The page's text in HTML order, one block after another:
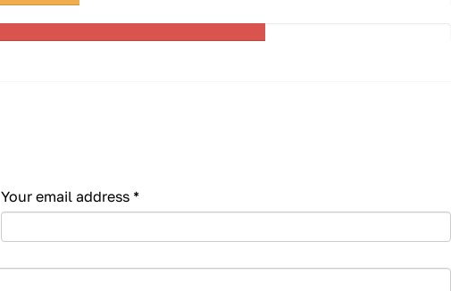
Your email address *